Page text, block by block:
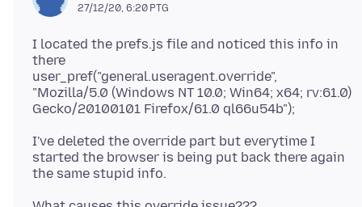
27/12/20, 6:20 PTG
I located the prefs.js file and noticed this info in
there
user_pref("general.useragent.override",
"Mozilla/5.0 (Windows NT 10.0; Win64; x64; rv:61.0)
I've deleted the override part but everytime I
started the browser is being put back there again